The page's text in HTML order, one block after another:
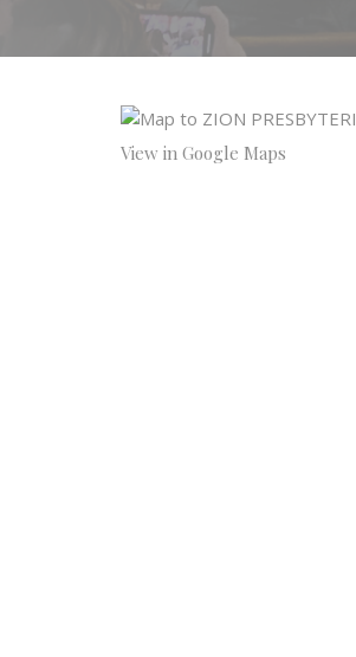
View in Google Maps